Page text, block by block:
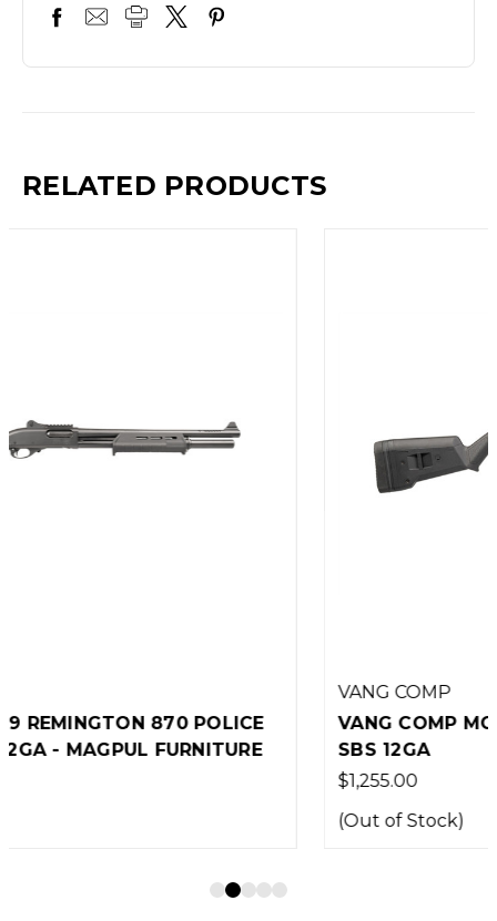
RELATED PRODUCTS
VANG COMP MODEL 587 REMINGTON 870
SBS 12GA